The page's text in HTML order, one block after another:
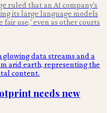
ruled that an AI company's
its large language models
use,' even as other courts
needs new